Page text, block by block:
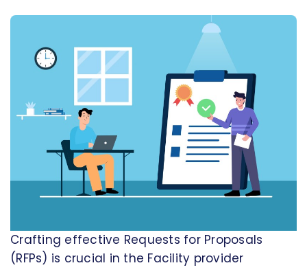
Crafting effective Requests for Proposals
(RFPs) is crucial in the Facility provider